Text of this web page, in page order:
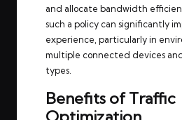
and allocate bandwidth
such a policy can significantly
experience, particularly in
multiple connected devices
types.
Benefits of Traffic